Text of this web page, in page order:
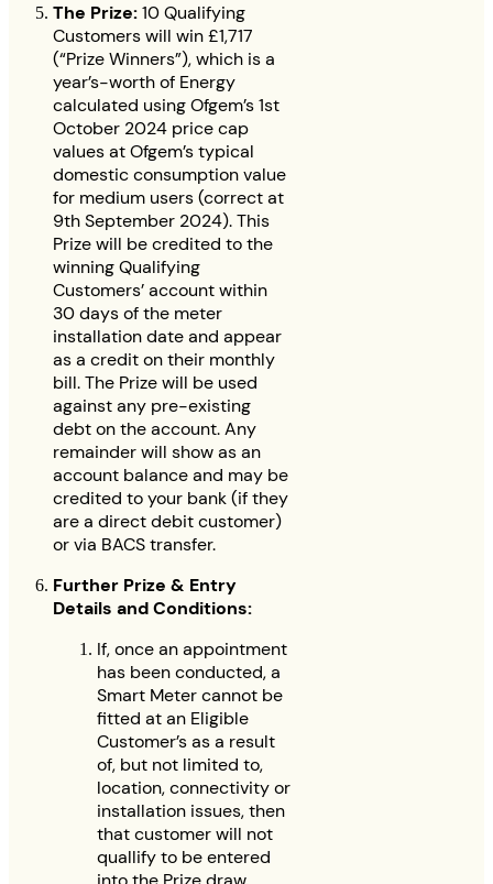
The Prize:10 Qualifying
Customers will win £1,717
(“Prize Winners”), which is a
year’s-worth of Energy
calculated using Ofgem’s 1st
October 2024 price cap
values at Ofgem’s typical
domestic consumption value
for medium users (correct at
9th September 2024). This
Prize will be credited to the
winning Qualifying
Customers’ account within
30 days of the meter
installation date and appear
as a credit on their monthly
bill. The Prize will be used
against any pre-existing
debt on the account. Any
remainder will show as an
account balance and may be
credited to your bank (if they
are a direct debit customer)
or via BACS transfer.
Further Prize & Entry
Details and Conditions:
If, once an appointment
has been conducted, a
Smart Meter cannot be
fitted at an Eligible
Customer’s as a result
of, but not limited to,
location, connectivity or
installation issues, then
that customer will not
quallify to be entered